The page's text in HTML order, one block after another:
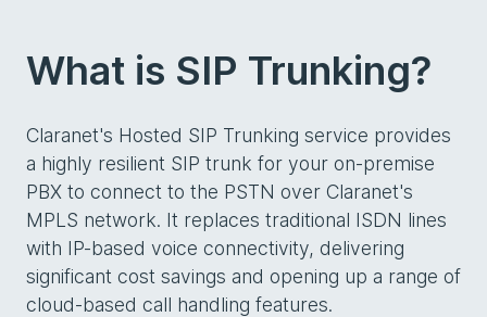
What is SIP Trunking?
Claranet's Hosted SIP Trunking service provides
a highly resilient SIP trunk for your on-premise
PBX to connect to the PSTN over Claranet's
MPLS network. It replaces traditional ISDN lines
with IP-based voice connectivity, delivering
significant cost savings and opening up a range of
cloud-based call handling features.